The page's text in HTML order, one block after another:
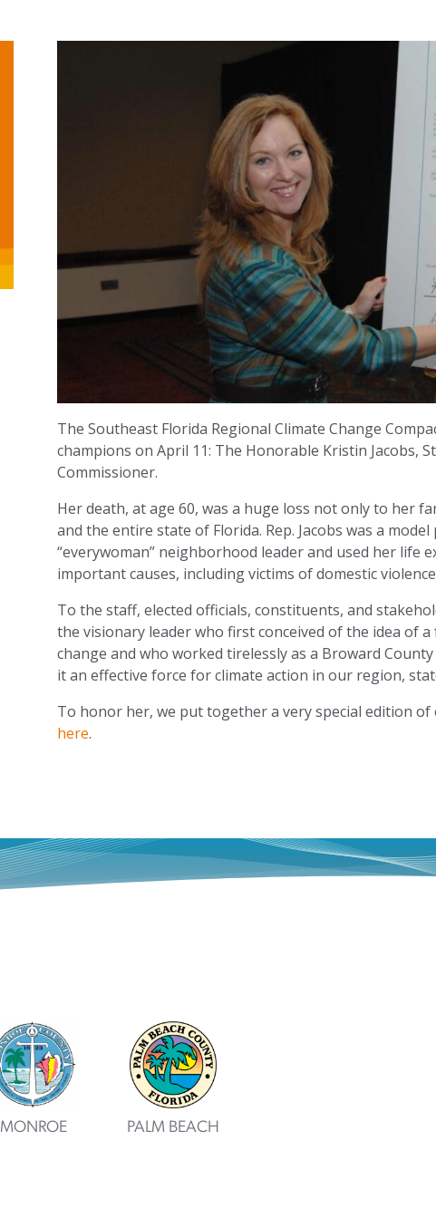
The Southeast Florida Regional Climate Change
champions on April 11: The Honorable Kristin Jacobs,
Commissioner.
Her death, at age 60, was a huge loss not only to her
and the entire state of Florida. Rep. Jacobs was a
“everywoman” neighborhood leader and used her
important causes, including victims of domestic
To the staff, elected officials, constituents, and
the visionary leader who first conceived of the idea of
change and who worked tirelessly as a Broward
it an effective force for climate action in our region,
To honor her, we put together a very special edition
here.
MONROE PALM BEACH